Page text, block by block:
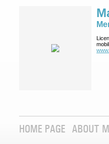
HOME PAGE ABOUT